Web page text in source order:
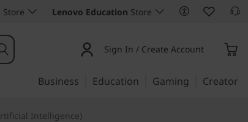
Store Lenovo Education Store
Sign In / Create Account
Business Education Gaming Creator
Intelligence)